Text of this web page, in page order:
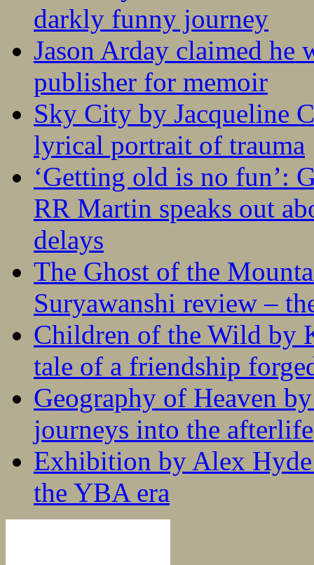
darkly funny journey
Jason Arday claimed he
publisher for memoir
Sky City by Jacqueline
lyrical portrait of trauma
‘Getting old is no fun’:
RR Martin speaks out
delays
The Ghost of the
Suryawanshi review –
Children of the Wild by
tale of a friendship
Geography of Heaven
journeys into the afterlife
Exhibition by Alex
the YBA era